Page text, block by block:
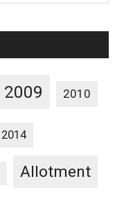
2009 2010
2014
Allotment